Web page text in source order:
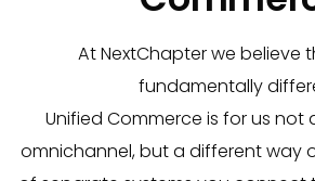
AtNextChapterwe believe
fundamentally
Unified Commerce is for us not
omnichannel, but a different way